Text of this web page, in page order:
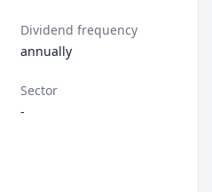
Dividend frequency
annually
Sector
-